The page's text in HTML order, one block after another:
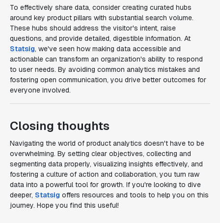
To effectively share data, consider creating curated hubs
around key product pillars with substantial search volume.
These hubs should address the visitor's intent, raise
questions, and provide detailed, digestible information. At
Statsig, we've seen how making data accessible and
actionable can transform an organization's ability to respond
to user needs. By avoiding common analytics mistakes and
fostering open communication, you drive better outcomes for
everyone involved.
Closing thoughts
Navigating the world of product analytics doesn't have to be
overwhelming. By setting clear objectives, collecting and
segmenting data properly, visualizing insights effectively, and
fostering a culture of action and collaboration, you turn raw
data into a powerful tool for growth. If you're looking to dive
deeper, Statsig offers resources and tools to help you on this
journey. Hope you find this useful!